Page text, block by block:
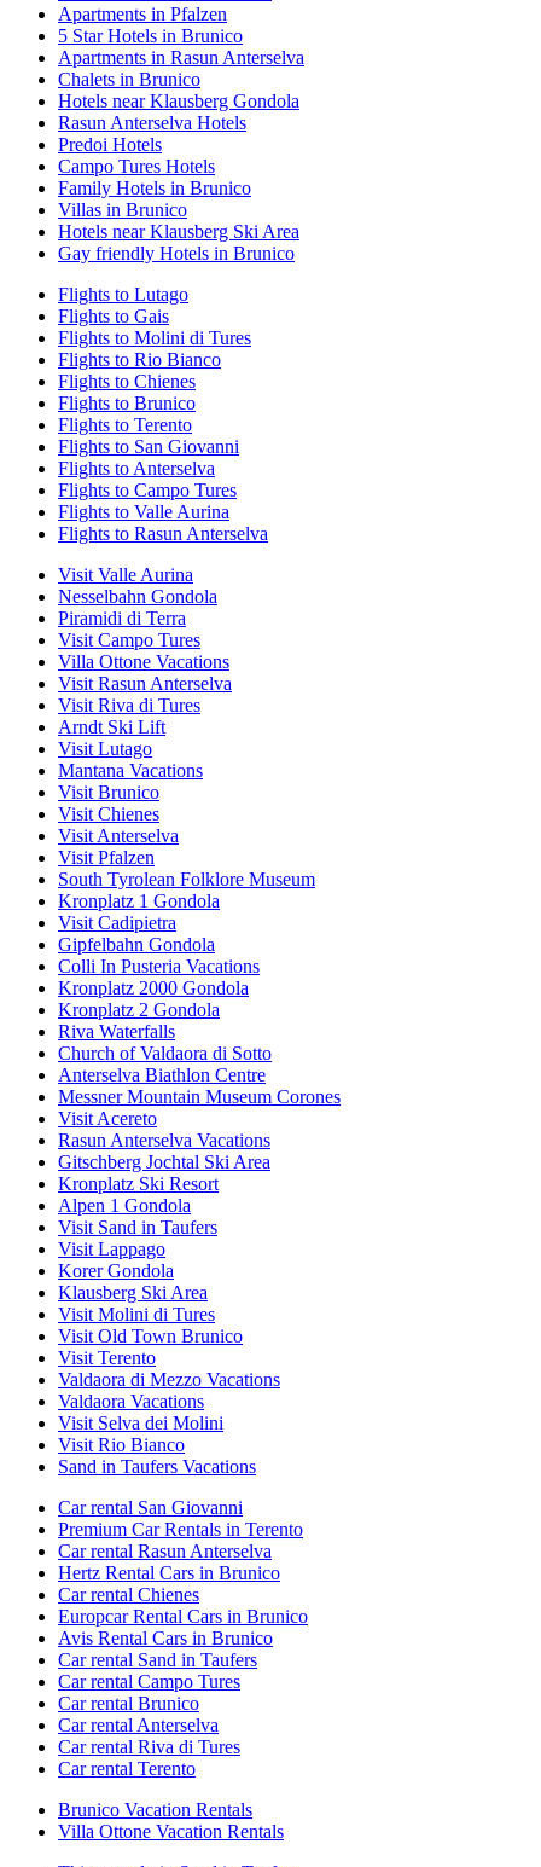
Apartments in Pfalzen
5 Star Hotels in Brunico
Apartments in Rasun Anterselva
Chalets in Brunico
Hotels near Klausberg Gondola
Rasun Anterselva Hotels
Predoi Hotels
Campo Tures Hotels
Family Hotels in Brunico
Villas in Brunico
Hotels near Klausberg Ski Area
Gay friendly Hotels in Brunico
Flights to Lutago
Flights to Gais
Flights to Molini di Tures
Flights to Rio Bianco
Flights to Chienes
Flights to Brunico
Flights to Terento
Flights to San Giovanni
Flights to Anterselva
Flights to Campo Tures
Flights to Valle Aurina
Flights to Rasun Anterselva
Visit Valle Aurina
Nesselbahn Gondola
Piramidi di Terra
Visit Campo Tures
Villa Ottone Vacations
Visit Rasun Anterselva
Visit Riva di Tures
Arndt Ski Lift
Visit Lutago
Mantana Vacations
Visit Brunico
Visit Chienes
Visit Anterselva
Visit Pfalzen
South Tyrolean Folklore Museum
Kronplatz 1 Gondola
Visit Cadipietra
Gipfelbahn Gondola
Colli In Pusteria Vacations
Kronplatz 2000 Gondola
Kronplatz 2 Gondola
Riva Waterfalls
Church of Valdaora di Sotto
Anterselva Biathlon Centre
Messner Mountain Museum Corones
Visit Acereto
Rasun Anterselva Vacations
Gitschberg Jochtal Ski Area
Kronplatz Ski Resort
Alpen 1 Gondola
Visit Sand in Taufers
Visit Lappago
Korer Gondola
Klausberg Ski Area
Visit Molini di Tures
Visit Old Town Brunico
Visit Terento
Valdaora di Mezzo Vacations
Valdaora Vacations
Visit Selva dei Molini
Visit Rio Bianco
Sand in Taufers Vacations
Car rental San Giovanni
Premium Car Rentals in Terento
Car rental Rasun Anterselva
Hertz Rental Cars in Brunico
Car rental Chienes
Europcar Rental Cars in Brunico
Avis Rental Cars in Brunico
Car rental Sand in Taufers
Car rental Campo Tures
Car rental Brunico
Car rental Anterselva
Car rental Riva di Tures
Car rental Terento
Brunico Vacation Rentals
Villa Ottone Vacation Rentals